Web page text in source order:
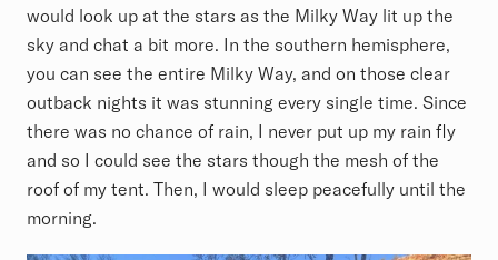
would look up at the stars as the Milky Way lit up the
sky and chat a bit more. In the southern hemisphere,
you can see the entire Milky Way, and on those clear
outback nights it was stunning every single time. Since
there was no chance of rain, I never put up my rain fly
and so I could see the stars though the mesh of the
roof of my tent. Then, I would sleep peacefully until the
morning.